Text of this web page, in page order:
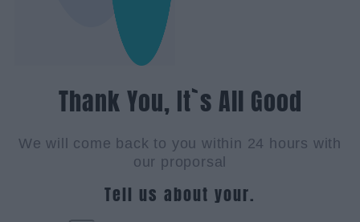
Thank You, It`s All Good
We will come back to you within 24 hours with
our proporsal
Tell us about your.